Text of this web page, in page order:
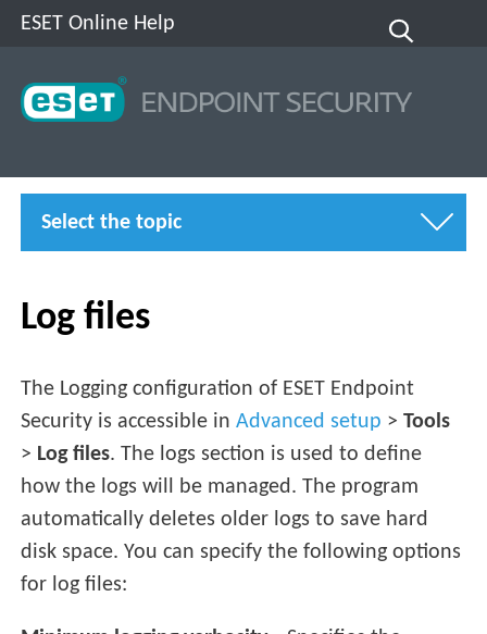
ESET Online Help
Select the topic
Log files
The Logging configuration of ESET Endpoint
Security is accessible inAdvanced setup >Tools
> Log files. The logs section is used to define
how the logs will be managed. The program
automatically deletes older logs to save hard
disk space. You can specify the following options
for log files: